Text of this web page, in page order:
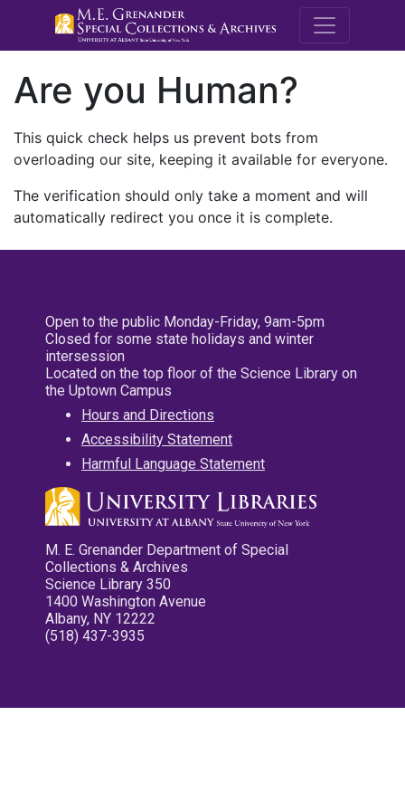
M.E.
Are you Human?
This quick check helps us prevent bots from
overloading our site, keeping it available for everyone.
The verification should only take a moment and will
automatically redirect you once it is complete.
Open to the public Monday-Friday, 9am-5pm
Closed for some state holidays and winter
intersession
Located on the top floor of the Science Library on
the Uptown Campus
Hours and Directions
Accessibility Statement
Harmful Language Statement
M. E. Grenander Department of Special
Collections & Archives
Science Library 350
1400 Washington Avenue
Albany, NY 12222
(518) 437-3935